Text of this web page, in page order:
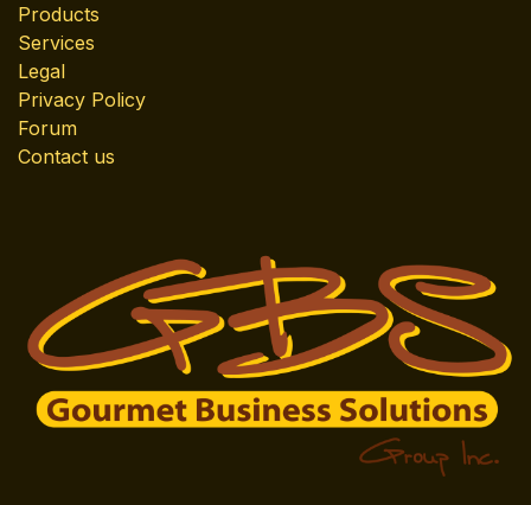
Products
Services
Legal
Privacy Policy
Forum
Contact us